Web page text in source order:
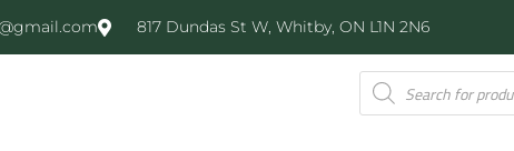
817 Dundas St W, Whitby, ON L1N 2N6